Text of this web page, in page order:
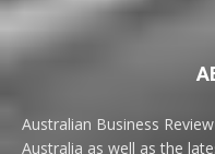
Australian Business
Australia as well as the